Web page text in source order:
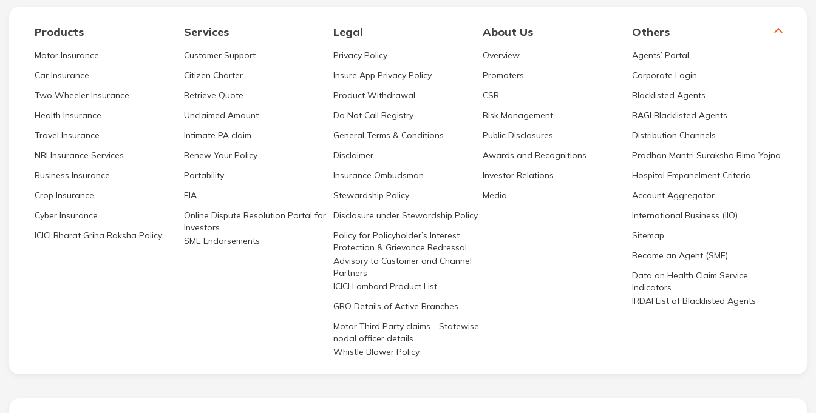
Products Services Legal About Us Others
Motor Insurance
Car Insurance
Two Wheeler Insurance
Health Insurance
Travel Insurance
NRI Insurance Services
Business Insurance
Crop Insurance
Cyber Insurance
ICICI Bharat Griha Raksha Policy
Customer Support
Citizen Charter
Retrieve Quote
Unclaimed Amount
Intimate PA claim
Renew Your Policy
Portability
EIA
Online Dispute Resolution Portal for
Investors
SME Endorsements
Privacy Policy
Insure App Privacy Policy
Product Withdrawal
Do Not Call Registry
General Terms & Conditions
Disclaimer
Insurance Ombudsman
Stewardship Policy
Disclosure under Stewardship Policy
Policy for Policyholder’s Interest
Protection & Grievance Redressal
Advisory to Customer and Channel
Partners
ICICI Lombard Product List
GRO Details of Active Branches
Motor Third Party claims - Statewise
nodal officer details
Whistle Blower Policy
Overview
Promoters
CSR
Risk Management
Public Disclosures
Awards and Recognitions
Investor Relations
Media
Agents’ Portal
Corporate Login
Blacklisted Agents
BAGI Blacklisted Agents
Distribution Channels
Pradhan Mantri Suraksha Bima Yojna
Hospital Empanelment Criteria
Account Aggregator
International Business (IIO)
Sitemap
Become an Agent (SME)
Data on Health Claim Service
Indicators
IRDAI List of Blacklisted Agents